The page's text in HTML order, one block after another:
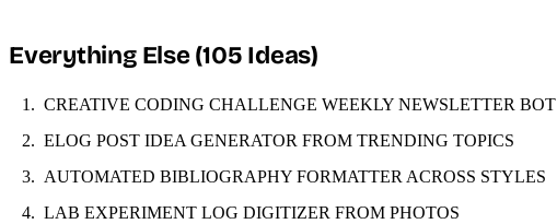
Everything Else (105 Ideas)
CREATIVE CODING CHALLENGE WEEKLY NEWSLETTER BOT
ELOG POST IDEA GENERATOR FROM TRENDING TOPICS
AUTOMATED BIBLIOGRAPHY FORMATTER ACROSS STYLES
LAB EXPERIMENT LOG DIGITIZER FROM PHOTOS